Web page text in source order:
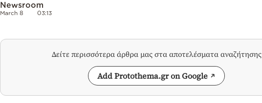
Newsroom
March 8 03:13
Δείτε περισσότερα άρθρα μας στα αποτελέσματα αναζήτησης
Add Protothema.gr on Google